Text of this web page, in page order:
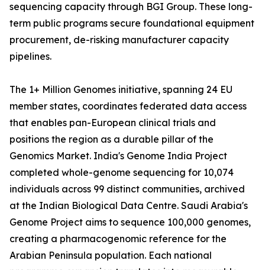
sequencing capacity through BGI Group. These long-
term public programs secure foundational equipment
procurement, de-risking manufacturer capacity
pipelines.
The 1+ Million Genomes initiative, spanning 24 EU
member states, coordinates federated data access
that enables pan-European clinical trials and
positions the region as a durable pillar of the
Genomics Market. India's Genome India Project
completed whole-genome sequencing for 10,074
individuals across 99 distinct communities, archived
at the Indian Biological Data Centre. Saudi Arabia's
Genome Project aims to sequence 100,000 genomes,
creating a pharmacogenomic reference for the
Arabian Peninsula population. Each national